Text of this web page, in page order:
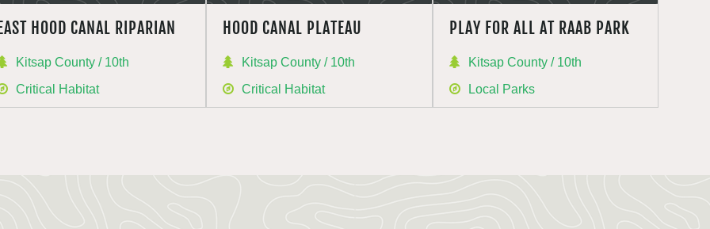
HOOD CANAL RIPARIAN
Kitsap County / 10th
Critical Habitat
HOOD CANAL PLATEAU
Kitsap County / 10th
Critical Habitat
PLAY FOR ALL AT RAAB PARK
Kitsap County / 10th
Local Parks